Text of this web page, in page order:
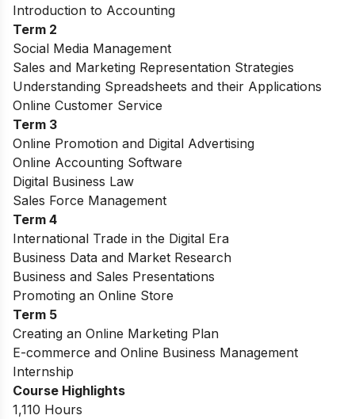
Introduction to Accounting
Term 2
Social Media Management
Sales and Marketing Representation Strategies
Understanding Spreadsheets and their Applications
Online Customer Service
Term 3
Online Promotion and Digital Advertising
Online Accounting Software
Digital Business Law
Sales Force Management
Term 4
International Trade in the Digital Era
Business Data and Market Research
Business and Sales Presentations
Promoting an Online Store
Term 5
Creating an Online Marketing Plan
E-commerce and Online Business Management
Internship
Course Highlights
1,110 Hours